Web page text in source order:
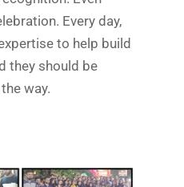
Every day,
to help build
they should be
way.